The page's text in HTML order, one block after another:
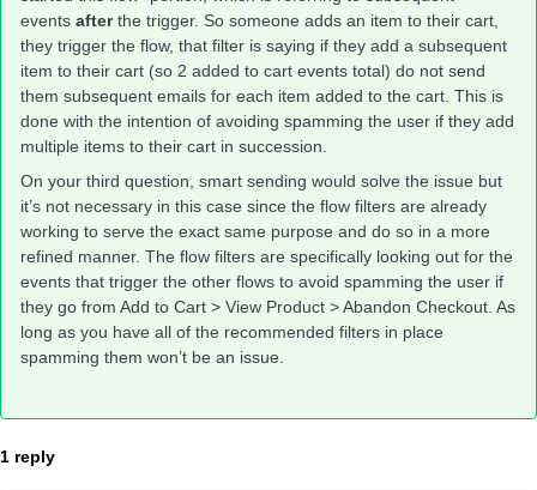
events afterthe trigger. So someone adds an item to their cart,
they trigger the flow, that filter is saying if they add a subsequent
item to their cart (so 2 added to cart events total) do not send
them subsequent emails for each item added to the cart. This is
done with the intention of avoiding spamming the user if they add
multiple items to their cart in succession.
On your third question, smart sending would solve the issue but
it’s not necessary in this case since the flow filters are already
working to serve the exact same purpose and do so in a more
refined manner. The flow filters are specifically looking out for the
events that trigger the other flows to avoid spamming the user if
they go from Add to Cart > View Product > Abandon Checkout. As
long as you have all of the recommended filters in place
spamming them won’t be an issue.
1 reply